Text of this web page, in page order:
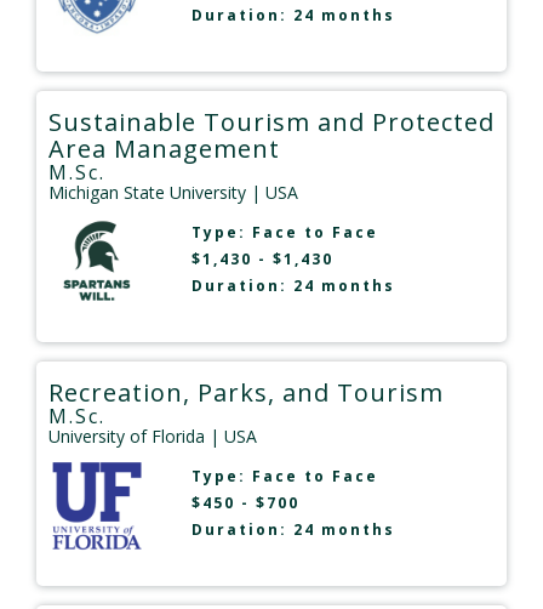
Duration: 24 months
Sustainable Tourism and Protected
Area Management
M.Sc.
Michigan State University | USA
Type: Face to Face
$1,430 - $1,430
Duration: 24 months
Recreation, Parks, and Tourism
M.Sc.
University of Florida | USA
Type: Face to Face
$450 - $700
Duration: 24 months